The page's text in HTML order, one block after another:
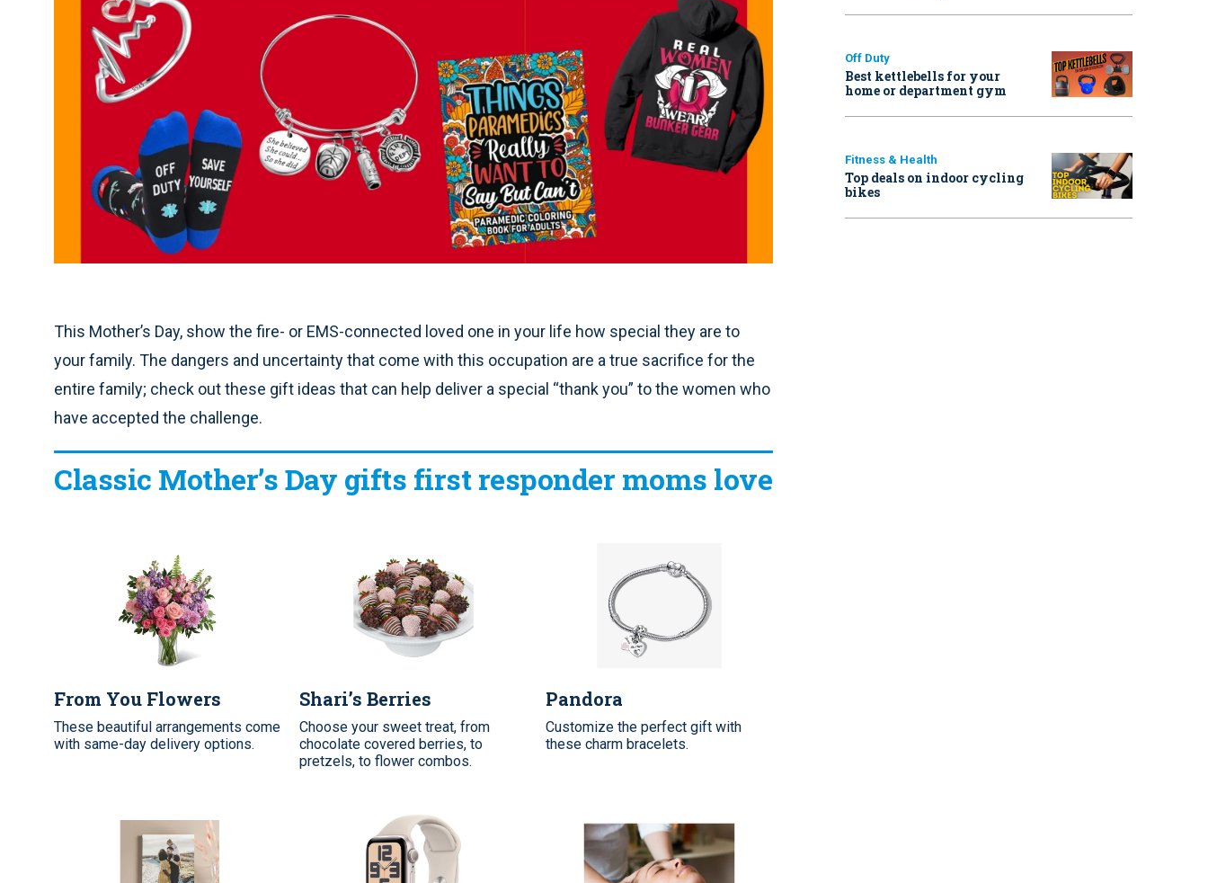
This Mother’s Day, show the fire- or EMS-connected loved one in your life how special they are to
your family. The dangers and uncertainty that come with this occupation are a true sacrifice for the
entire family; check out these gift ideas that can help deliver a special “thank you” to the women who
have accepted the challenge.
Classic Mother’s Day gifts first responder moms love
From You Flowers
These beautiful arrangements come
with same-day delivery options.
Shari’s Berries
Choose your sweet treat, from
chocolate covered berries, to
pretzels, to flower combos.
Pandora
Customize the perfect gift with
these charm bracelets.
Off Duty
Best kettlebells for your
home or department gym
Fitness & Health
Top deals on indoor cycling
bikes